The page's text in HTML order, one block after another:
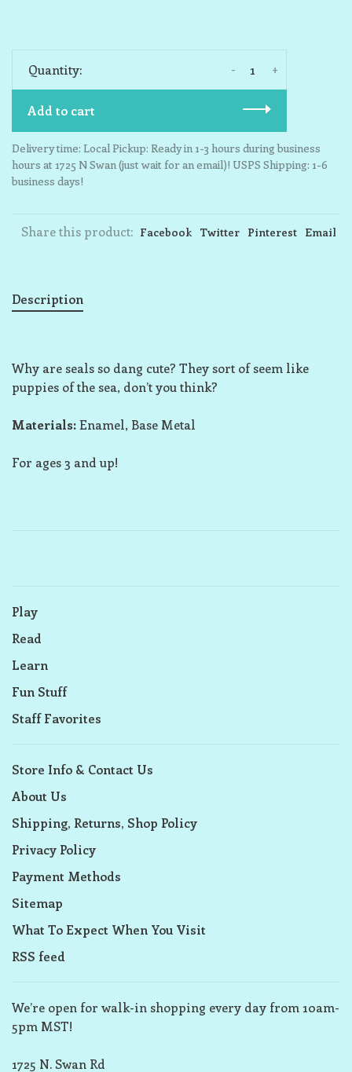
Quantity: +
-
Add to cart
Delivery time: Local Pickup: Ready in 1-3 hours during business
hours at 1725 N Swan (just wait for an email)! USPS Shipping: 1-6
business days!
Share this product: Facebook Twitter Pinterest Email
Description
Why are seals so dang cute? They sort of seem like
puppies of the sea, don’t you think?
Materials:Enamel, Base Metal
For ages 3 and up!
Play
Read
Learn
Fun Stuff
Staff Favorites
Store Info & Contact Us
About Us
Shipping, Returns, Shop Policy
Privacy Policy
Payment Methods
Sitemap
What To Expect When You Visit
RSS feed
We’re open for walk-in shopping every day from 10am-
5pm MST!
1725 N. Swan Rd